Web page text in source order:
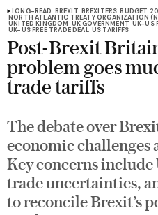
LONG-READ BREXIT BREXITERS BUDGET
NORTH ATLANTIC TREATY ORGANIZATION
UNITED KINGDOM UK GOVERNMENT UK-US
UK-US FREE TRADE DEAL US TARIFFS
Post-Brexit
problem goes
trade tariffs
The debate over
economic challenges
Key concerns
trade uncertainties,
to reconcile Brexit’s